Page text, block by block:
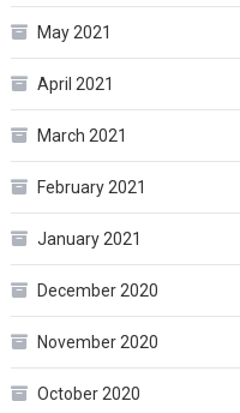
May 2021
April 2021
March 2021
February 2021
January 2021
December 2020
November 2020
October 2020